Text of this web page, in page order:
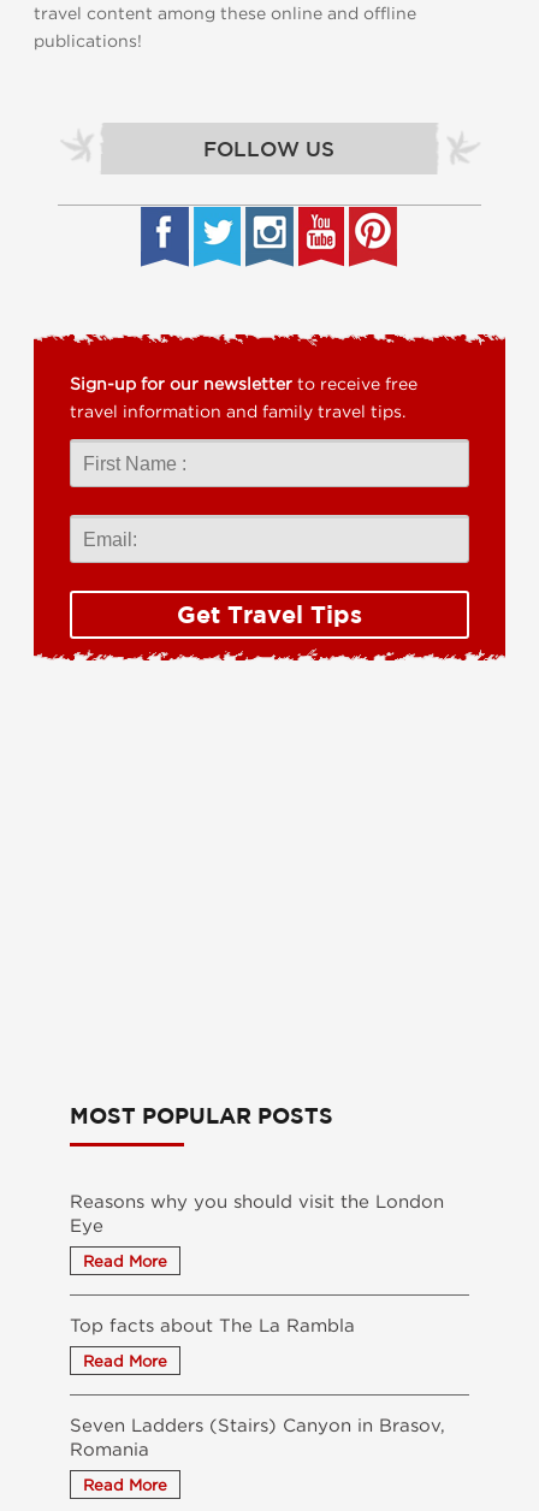
travel content among these online and offline
publications!
FOLLOW US
Sign-up for our newsletter to receive free
travel information and family travel tips.
MOST POPULAR POSTS
Reasons why you should visit the London
Eye
Top facts about The La Rambla
Seven Ladders (Stairs) Canyon in Brasov,
Romania